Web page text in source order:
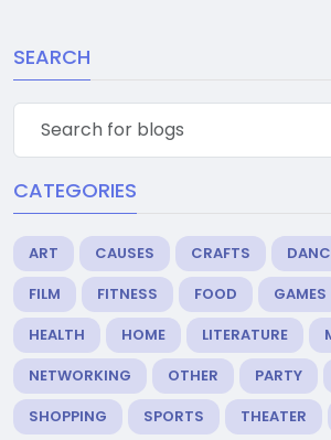
SEARCH
CATEGORIES
ART CAUSES CRAFTS
FILM
FITNESS FOOD GAMES
HEALTH
HOME LITERATURE
NETWORKING
OTHER PARTY
SHOPPING
SPORTS THEATER